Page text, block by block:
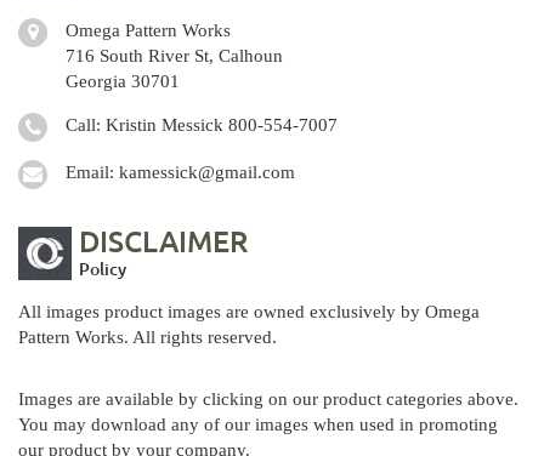
Omega Pattern Works
716 South River St, Calhoun
Georgia 30701
Call: Kristin Messick 800-554-7007
Email: kamessick@gmail.com
DISCLAIMER
Policy
All images product images are owned exclusively by Omega
Pattern Works. All rights reserved.
Images are available by clicking on our product categories above.
You may download any of our images when used in promoting
our product by your company.